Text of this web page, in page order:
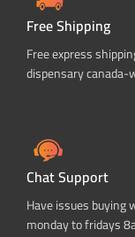
Free Shipping
Free express
dispensary canada-
Chat Support
Have issues buying
monday to fridays